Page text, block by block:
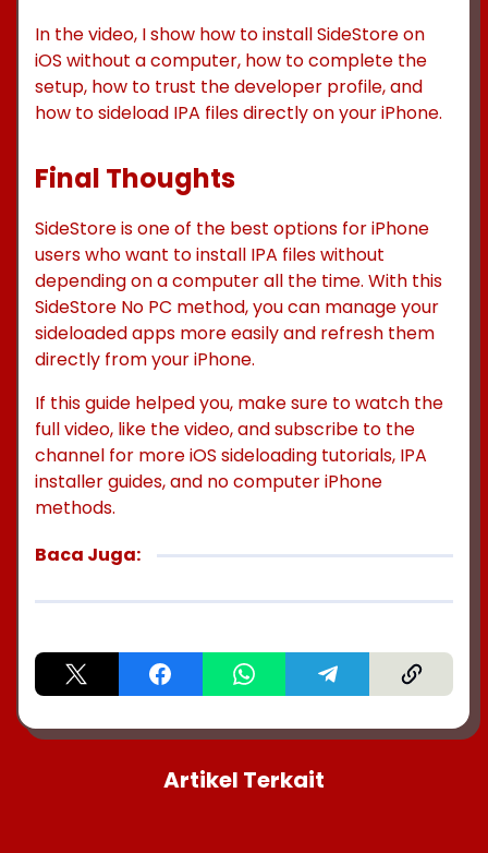
In the video, I show how to install SideStore on
iOS without a computer, how to complete the
setup, how to trust the developer profile, and
how to sideload IPA files directly on your iPhone.
Final Thoughts
SideStore is one of the best options for iPhone
users who want to install IPA files without
depending on a computer all the time. With this
SideStore No PC method, you can manage your
sideloaded apps more easily and refresh them
directly from your iPhone.
If this guide helped you, make sure to watch the
full video, like the video, and subscribe to the
channel for more iOS sideloading tutorials, IPA
installer guides, and no computer iPhone
methods.
Baca Juga:
Artikel Terkait